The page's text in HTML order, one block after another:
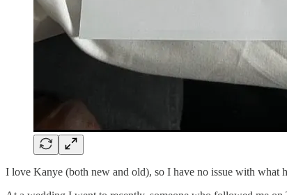
I love Kanye (both new and old), so I have no issue with what